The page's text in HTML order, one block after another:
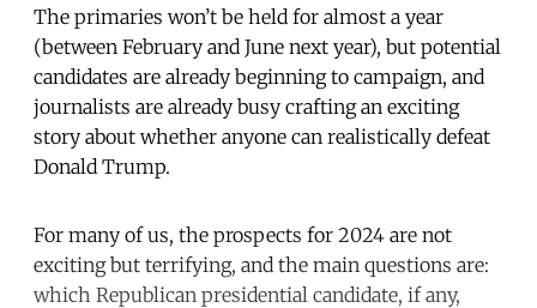
The primaries won’t be held for almost a year
(between February and June next year), but potential
candidates are already beginning to campaign, and
journalists are already busy crafting an exciting
story about whether anyone can realistically defeat
Donald Trump.
For many of us, the prospects for 2024 are not
exciting but terrifying, and the main questions are:
which Republican presidential candidate, if any,